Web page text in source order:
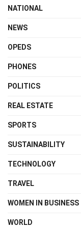
NATIONAL
NEWS
OPEDS
PHONES
POLITICS
REAL ESTATE
SPORTS
SUSTAINABILITY
TECHNOLOGY
TRAVEL
WOMEN IN BUSINESS
WORLD